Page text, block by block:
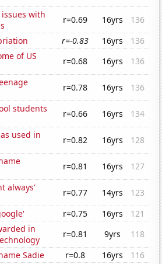
with
r=0.69 16yrs
136
r=-0.83 16yrs
136
of US
r=0.68 16yrs
136
r=0.78 16yrs
136
students
r=0.66 16yrs
134
used in
r=0.82 16yrs
128
r=0.81 16yrs
127
always'
r=0.77 14yrs
123
r=0.75 16yrs
121
in
r=0.81 9yrs
118
Sadie
r=0.8 16yrs
116